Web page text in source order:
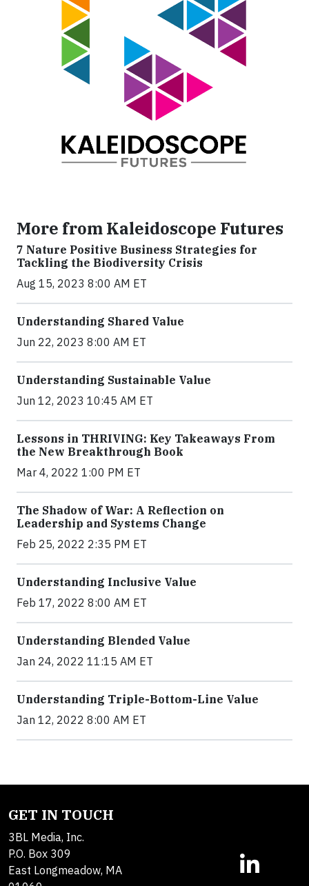
More from Kaleidoscope Futures
7 Nature Positive Business Strategies for
Tackling the Biodiversity Crisis
Aug 15, 2023 8:00 AM ET
Understanding Shared Value
Jun 22, 2023 8:00 AM ET
Understanding Sustainable Value
Jun 12, 2023 10:45 AM ET
Lessons in THRIVING: Key Takeaways From
the New Breakthrough Book
Mar 4, 2022 1:00 PM ET
The Shadow of War: A Reflection on
Leadership and Systems Change
Feb 25, 2022 2:35 PM ET
Understanding Inclusive Value
Feb 17, 2022 8:00 AM ET
Understanding Blended Value
Jan 24, 2022 11:15 AM ET
Understanding Triple-Bottom-Line Value
Jan 12, 2022 8:00 AM ET
GET IN TOUCH
3BL Media, Inc.
P.O. Box 309
East Longmeadow, MA